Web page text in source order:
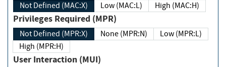
Not Defined (MAC:X) Low (MAC:L) High (MAC:H)
Privileges Required (MPR)
Not Defined (MPR:X) None (MPR:N)
Low (MPR:L)
High (MPR:H)
User Interaction (MUI)